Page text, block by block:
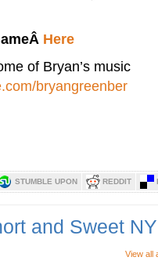
Here
of Bryan’s music
bryangreenber
STUMBLE UPON REDDIT
and Sweet
View all